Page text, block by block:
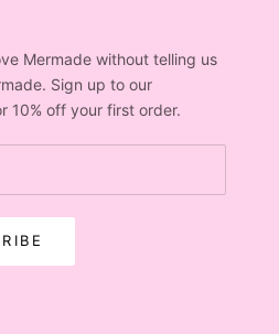
Mermade without telling us
Sign up to our
10% off your first order.